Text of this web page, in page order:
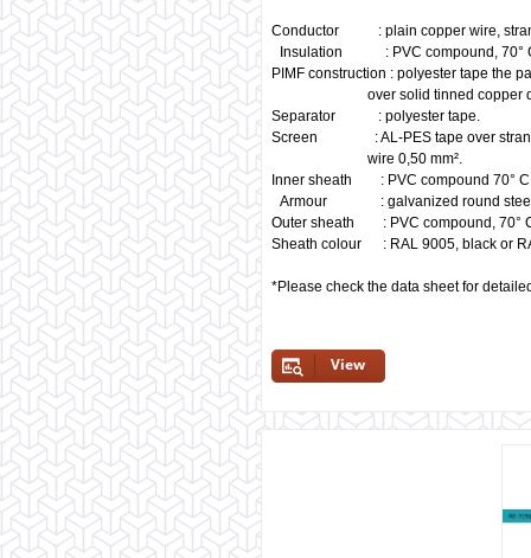
Conductor : plain copper wire,
Insulation : PVC compound, 70°
PIMF construction : polyester tape the
over solid tinned copper
Separator : polyester tape.
Screen : AL-PES tape over
wire 0,50 mm².
Inner sheath : PVC compound 70°
Armour : galvanized round
Outer sheath : PVC compound, 70°
Sheath colour : RAL 9005, black or
*Please check the data sheet for
View